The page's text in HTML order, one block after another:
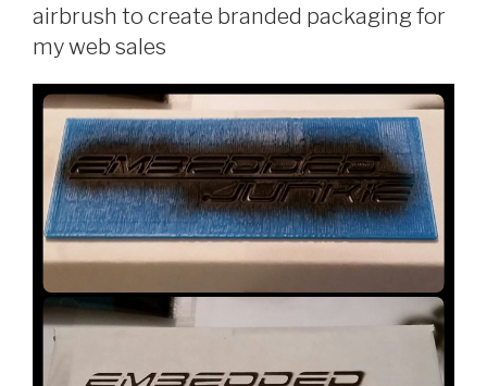
airbrush to create branded packaging for
my web sales